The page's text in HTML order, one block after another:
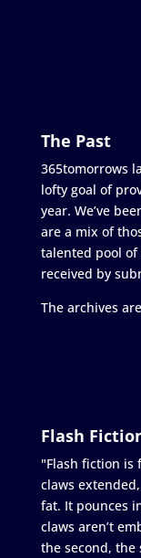
The Past
365tomorrows
lofty goal of
year. We’ve
are a mix of
talented pool
received by
The archives
Flash
"Flash fiction
claws
fat. It pounces
claws aren’t
the second, the